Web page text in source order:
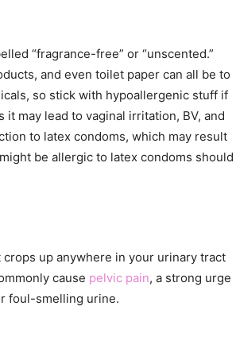
“fragrance-free” or “unscented.”
and even toilet paper can all be to
so stick with hypoallergenic stuff if
it may lead to vaginal irritation, BV, and
to latex condoms, which may result
be allergic to latex condoms should
up anywhere in your urinary tract
cause pelvic pain, a strong urge
foul-smelling urine.